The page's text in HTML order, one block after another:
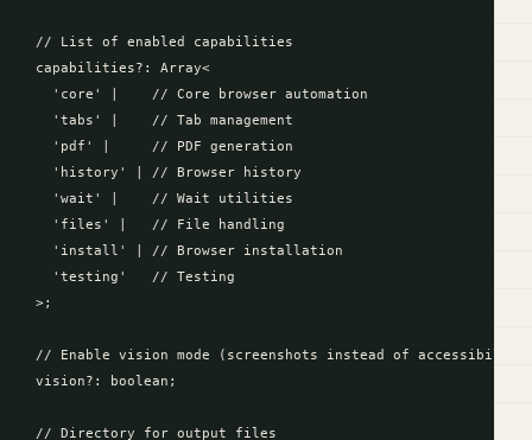
  // List of enabled capabilities
  capabilities?: Array<
    'core' |    // Core browser automation
    'tabs' |    // Tab management
    'pdf' |     // PDF generation
    'history' | // Browser history
    'wait' |    // Wait utilities
    'files' |   // File handling
    'install' | // Browser installation
    'testing'   // Testing
  >;
// Enable vision mode (screenshots instead of accessibility
  vision?: boolean;
  // Directory for output files